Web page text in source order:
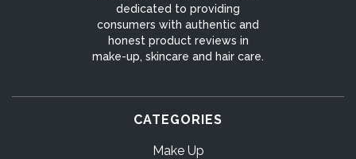
dedicated to providing
consumers with authentic and
honest product reviews in
make-up, skincare and hair care.
CATEGORIES
Make Up